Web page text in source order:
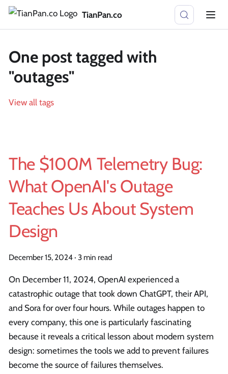
TianPan.co
One post tagged with
"outages"
View all tags
The $100M Telemetry Bug:
What OpenAI's Outage
Teaches Us About System
Design
December 15, 2024· 3 min read
On December 11, 2024, OpenAI experienced a
catastrophic outage that took down ChatGPT, their API,
and Sora for over four hours. While outages happen to
every company, this one is particularly fascinating
because it reveals a critical lesson about modern system
design: sometimes the tools we add to prevent failures
become the source of failures themselves.